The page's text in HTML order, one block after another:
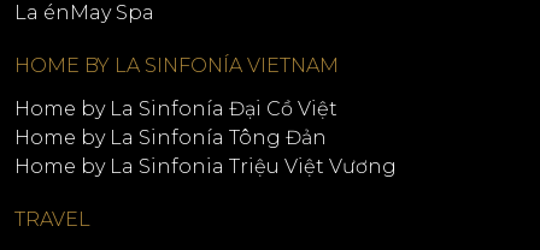
La énMay Spa
HOME BY LA SINFONÍA VIETNAM
Home by La Sinfonía Đại Cồ Việt
Home by La Sinfonía Tông Đản
Home by La Sinfonia Triệu Việt Vương
TRAVEL